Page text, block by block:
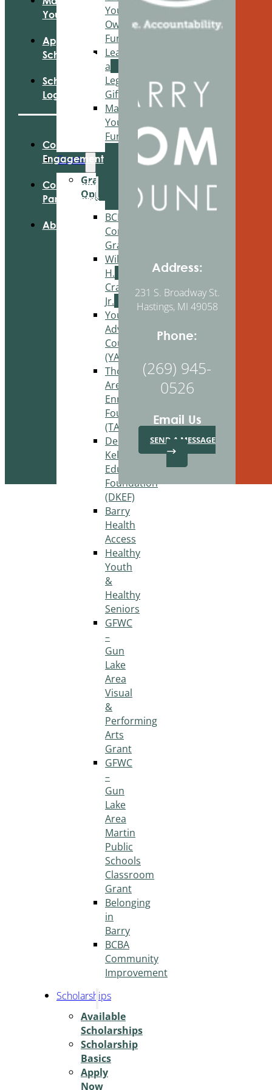
Your
Own
Fund
Leave
a
Legacy
Gift
Manage
Your
Fund
Grants
Grant
Opportunities
BCF
Community
Grant
Wilson
H.
Craig,
Jr.
Youth
Advisory
Council
(YAC)
Thornapple
Area
Enrichment
Foundation
(TAEF)
Delton
Kellogg
Education
Foundation
(DKEF)
Barry
Health
Access
Healthy
Youth
&
Healthy
Seniors
GFWC
–
Gun
Lake
Area
Visual
&
Performing
Arts
Grant
GFWC
–
Gun
Lake
Area
Martin
Public
Schools
Classroom
Grant
Belonging
in
Barry
BCBA
Community
Improvement
Scholarships
Available
Scholarships
Scholarship
Basics
Apply
Now
Your Fund
Apply For
Scholarships
Scholarship
Login
Community
Engagement
Community
Partnerships
About Us
Address:
231 S. Broadway St.
Hastings, MI 49058
Phone:
(269) 945-
0526
Email Us
SEND A MESSAGE